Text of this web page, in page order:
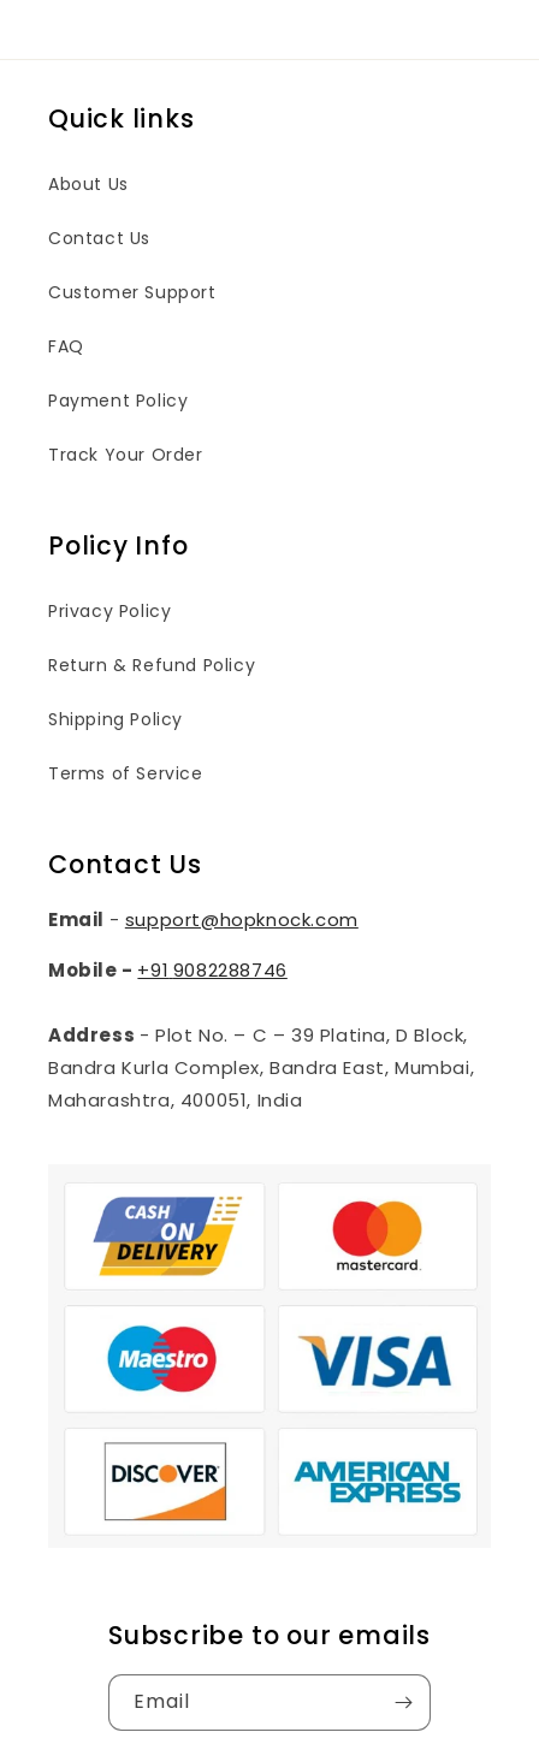
Quick links
About Us
Contact Us
Customer Support
FAQ
Payment Policy
Track Your Order
Policy Info
Privacy Policy
Return & Refund Policy
Shipping Policy
Terms of Service
Contact Us
Email - support@hopknock.com
Mobile - +91 9082288746
Address - Plot No. – C – 39 Platina, D Block,
Bandra Kurla Complex, Bandra East, Mumbai,
Maharashtra, 400051, India
Subscribe to our emails
Email